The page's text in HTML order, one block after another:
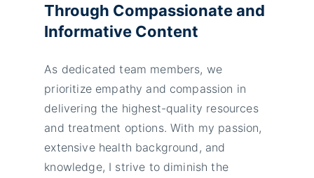
Through Compassionate and
Informative Content
As dedicated team members, we
prioritize empathy and compassion in
delivering the highest-quality resources
and treatment options. With my passion,
extensive health background, and
knowledge, I strive to diminish the